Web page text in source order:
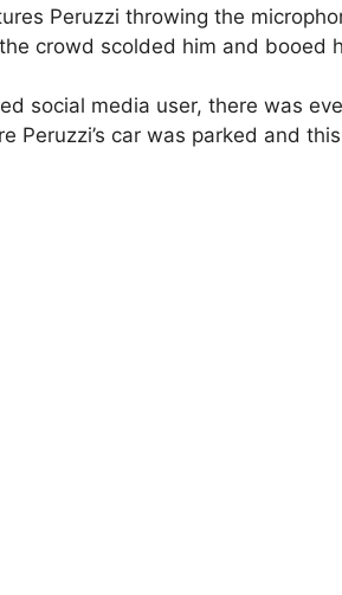
Peruzzi throwing the
crowd scolded him and booed
social media user, there was
Peruzzi’s car was parked and